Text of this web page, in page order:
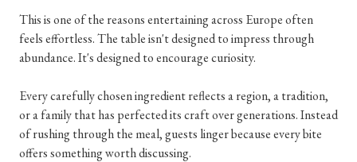
This is one of the reasons entertaining across Europe often
feels effortless. The table isn't designed to impress through
abundance. It's designed to encourage curiosity.
Every carefully chosen ingredient reflects a region, a tradition,
or a family that has perfected its craft over generations. Instead
of rushing through the meal, guests linger because every bite
offers something worth discussing.